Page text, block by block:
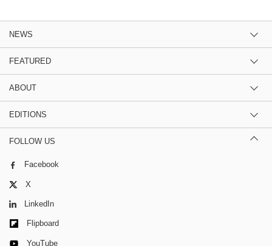
NEWS
FEATURED
ABOUT
EDITIONS
FOLLOW US
Facebook
X
LinkedIn
Flipboard
YouTube